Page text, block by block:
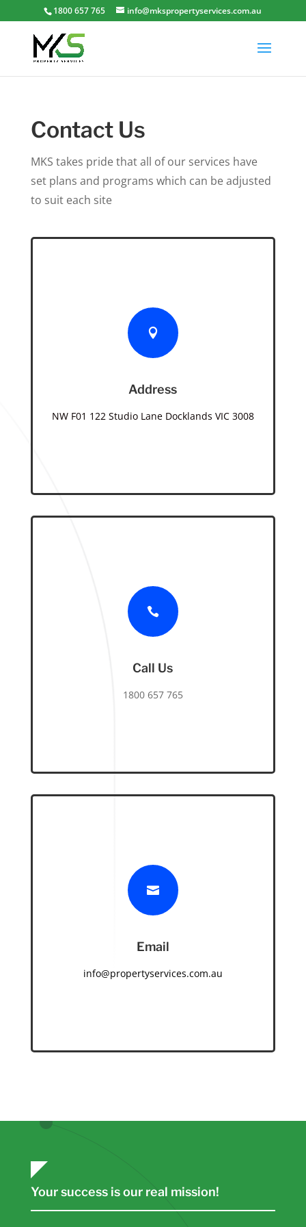
1800 657 765 info@mkspropertyservices.com.au
Contact Us
MKS takes pride that all of our services have
set plans and programs which can be adjusted
to suit each site

Address
NW F01 122 Studio Lane Docklands VIC 3008

Call Us
1800 657 765

Email
info@propertyservices.com.au
Your success is our real mission!